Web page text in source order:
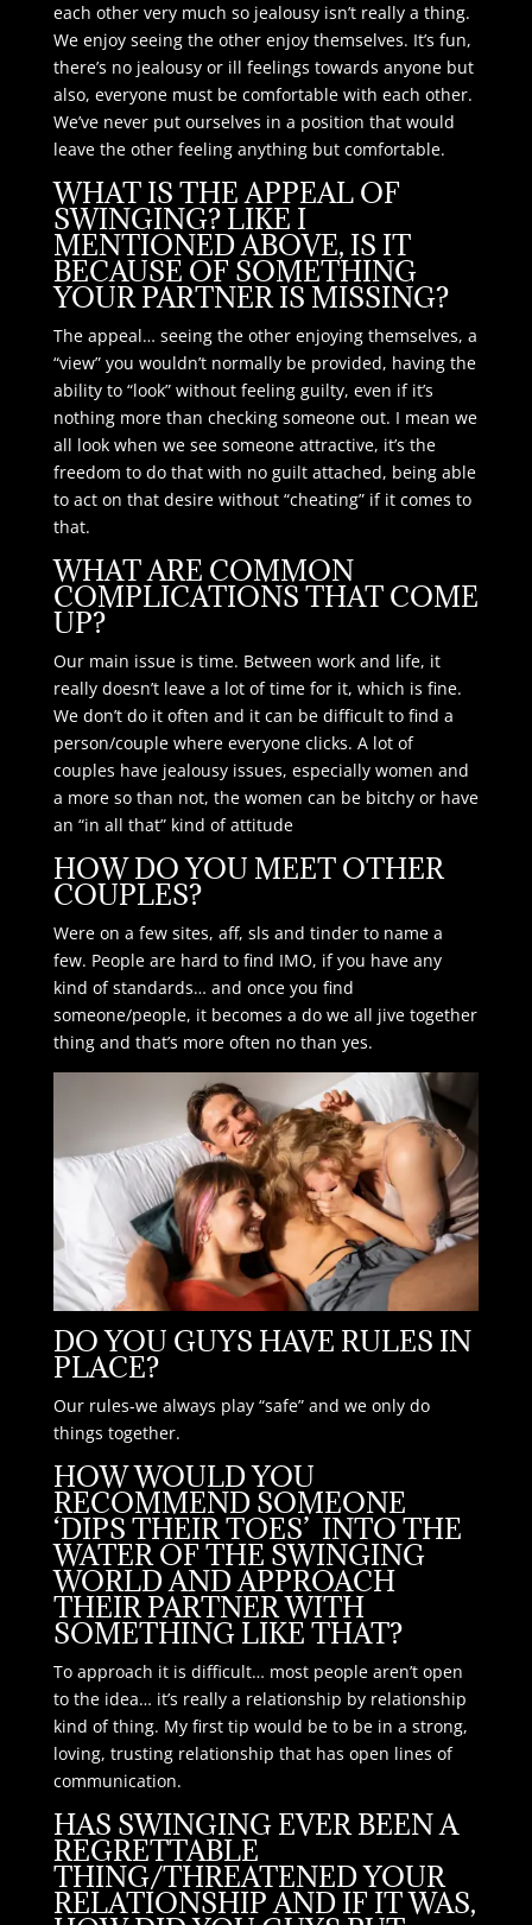
each other very much so jealousy isn’t really a thing.
We enjoy seeing the other enjoy themselves. It’s fun,
there’s no jealousy or ill feelings towards anyone but
also, everyone must be comfortable with each other.
We’ve never put ourselves in a position that would
leave the other feeling anything but comfortable.
WHAT IS THE APPEAL OF
SWINGING? LIKE I
MENTIONED ABOVE, IS IT
BECAUSE OF SOMETHING
YOUR PARTNER IS MISSING?
The appeal… seeing the other enjoying themselves, a
“view” you wouldn’t normally be provided, having the
ability to “look” without feeling guilty, even if it’s
nothing more than checking someone out. I mean we
all look when we see someone attractive, it’s the
freedom to do that with no guilt attached, being able
to act on that desire without “cheating” if it comes to
that.
WHAT ARE COMMON
COMPLICATIONS THAT COME
UP?
Our main issue is time. Between work and life, it
really doesn’t leave a lot of time for it, which is fine.
We don’t do it often and it can be difficult to find a
person/couple where everyone clicks. A lot of
couples have jealousy issues, especially women and
a more so than not, the women can be bitchy or have
an “in all that” kind of attitude
HOW DO YOU MEET OTHER
COUPLES?
Were on a few sites, aff, sls and tinder to name a
few. People are hard to find IMO, if you have any
kind of standards… and once you find
someone/people, it becomes a do we all jive together
thing and that’s more often no than yes.
DO YOU GUYS HAVE RULES IN
PLACE?
Our rules-we always play “safe” and we only do
things together.
HOW WOULD YOU
RECOMMEND SOMEONE
‘DIPS THEIR TOES’ INTO THE
WATER OF THE SWINGING
WORLD AND APPROACH
THEIR PARTNER WITH
SOMETHING LIKE THAT?
To approach it is difficult… most people aren’t open
to the idea… it’s really a relationship by relationship
kind of thing. My first tip would be to be in a strong,
loving, trusting relationship that has open lines of
communication.
HAS SWINGING EVER BEEN A
REGRETTABLE
THING/THREATENED YOUR
RELATIONSHIP AND IF IT WAS,